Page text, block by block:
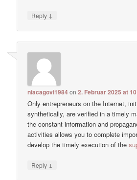
Reply ↓
niacagovi1984on2. Februar 2025 at
Only entrepreneurs on the Internet,
synthetically, are verified in a timely
the constant information and
activities allows you to complete
develop the timely execution of the
Reply ↓